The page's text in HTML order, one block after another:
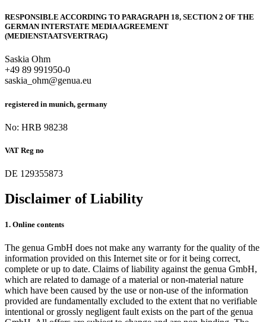
RESPONSIBLE ACCORDING TO PARAGRAPH 18, SECTION 2 OF THE
GERMAN INTERSTATE MEDIA AGREEMENT
(MEDIENSTAATSVERTRAG)
Saskia Ohm
+49 89 991950-0
saskia_ohm@genua.eu
registered in munich, germany
No: HRB 98238
VAT Reg no
DE 129355873
Disclaimer of Liability
1. Online contents
The genua GmbH does not make any warranty for the quality of the
information provided on this Internet site or for it being correct,
complete or up to date. Claims of liability against the genua GmbH,
which are related to damage of a material or non-material nature
which have been caused by the use or non-use of the information
provided are fundamentally excluded to the extent that no verifiable
intentional or grossly negligent fault exists on the part of the genua